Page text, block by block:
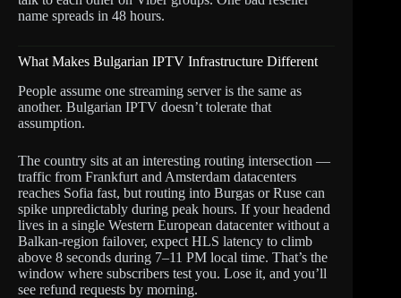
name spreads in 48 hours.
What Makes Bulgarian IPTV Infrastructure Different
People assume one streaming server is the same as
another. Bulgarian IPTV doesn’t tolerate that
assumption.
The country sits at an interesting routing intersection —
traffic from Frankfurt and Amsterdam datacenters
reaches Sofia fast, but routing into Burgas or Ruse can
spike unpredictably during peak hours. If your headend
lives in a single Western European datacenter without a
Balkan-region failover, expect HLS latency to climb
above 8 seconds during 7–11 PM local time. That’s the
window where subscribers test you. Lose it, and you’ll
see refund requests by morning.